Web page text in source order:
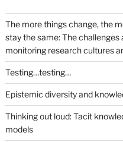
The more things change, the
stay the same: The challenges
monitoring research cultures
Testing…testing…
Epistemic diversity and
Thinking out loud: Tacit
models